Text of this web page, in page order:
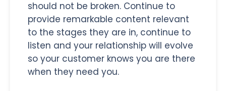
should not be broken. Continue to
provide remarkable content relevant
to the stages they are in, continue to
listen and your relationship will evolve
so your customer knows you are there
when they need you.